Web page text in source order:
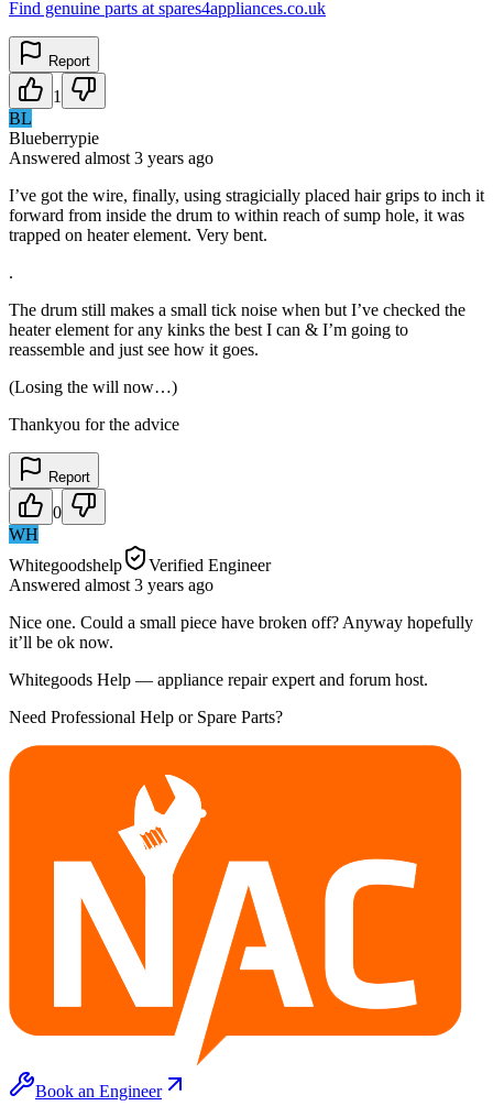
Find genuine parts at spares4appliances.co.uk
Report
1
BL
Blueberrypie
Answered almost 3 years ago
I’ve got the wire, finally, using stragicially placed hair grips to inch it
forward from inside the drum to within reach of sump hole, it was
trapped on heater element. Very bent.
.
The drum still makes a small tick noise when but I’ve checked the
heater element for any kinks the best I can & I’m going to
reassemble and just see how it goes.
(Losing the will now…)
Thankyou for the advice
Report
0
WH
Whitegoodshelp
Verified Engineer
Answered almost 3 years ago
Nice one. Could a small piece have broken off? Anyway hopefully
it’ll be ok now.
Whitegoods Help — appliance repair expert and forum host.
Need Professional Help or Spare Parts?
Book an Engineer